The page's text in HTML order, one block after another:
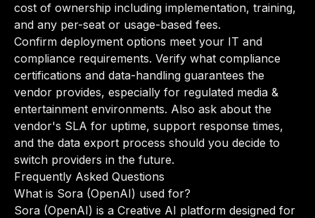
cost of ownership including implementation, training,
and any per-seat or usage-based fees.
Confirm deployment options meet your IT and
compliance requirements. Verify what compliance
certifications and data-handling guarantees the
vendor provides, especially for regulated media &
entertainment environments. Also ask about the
vendor's SLA for uptime, support response times,
and the data export process should you decide to
switch providers in the future.
Frequently Asked Questions
What is Sora (OpenAI) used for?
Sora (OpenAI) is a Creative AI platform designed for